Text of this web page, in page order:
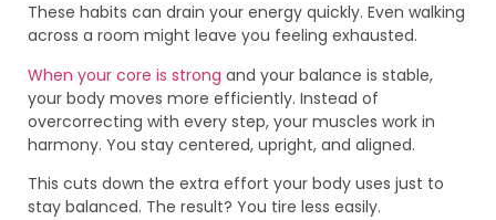
These habits can drain your energy quickly. Even walking
across a room might leave you feeling exhausted.
When your core is strong and your balance is stable,
your body moves more efficiently. Instead of
overcorrecting with every step, your muscles work in
harmony. You stay centered, upright, and aligned.
This cuts down the extra effort your body uses just to
stay balanced. The result? You tire less easily.